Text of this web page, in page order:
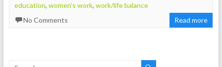
education, women's work, work/life balance
No Comments
Read more